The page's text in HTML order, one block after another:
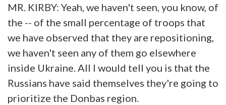
MR. KIRBY: Yeah, we haven't seen, you know, of
the -- of the small percentage of troops that
we have observed that they are repositioning,
we haven't seen any of them go elsewhere
inside Ukraine. All I would tell you is that the
Russians have said themselves they're going to
prioritize the Donbas region.